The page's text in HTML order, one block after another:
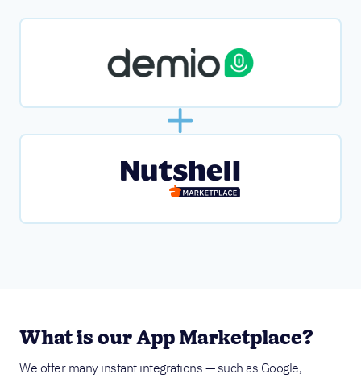
What is our App Marketplace?
We offer many instant integrations — such as Google,